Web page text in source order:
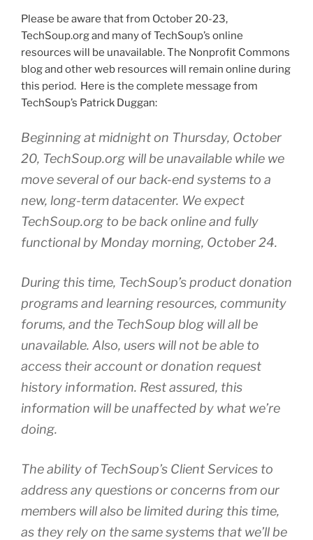
Please be aware that from October 20-23,
TechSoup.organd many ofTechSoup’s online
resources will be unavailable. The Nonprofit Commons
blog and other web resources will remain online during
this period. Here is the complete message from
TechSoup’s Patrick Duggan:
Beginning at midnight on Thursday, October
20, TechSoup.org will be unavailable while we
move several of our back-end systems to a
new, long-term datacenter. We expect
TechSoup.org to be back online and fully
functional by Monday morning, October 24.
During this time, TechSoup’s product donation
programs and learning resources, community
forums, and the TechSoup blog will all be
unavailable. Also, users will not be able to
access their account or donation request
history information. Rest assured, this
information will be unaffected by what we’re
doing.
The ability of TechSoup’s Client Services to
address any questions or concerns from our
members will also be limited during this time,
as they rely on the same systems that we’ll be